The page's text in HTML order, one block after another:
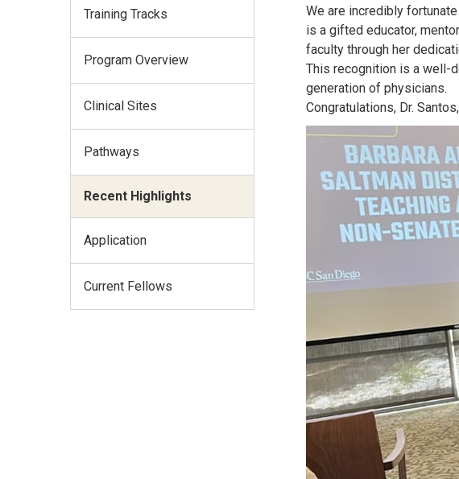
We are incredibly
is a gifted educator,
faculty through her
This recognition is a well-
generation of physicians.
Congratulations, Dr.
Training Tracks
Program Overview
Clinical Sites
Pathways
Recent Highlights
Application
Current Fellows